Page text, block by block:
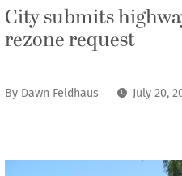
City submits
rezone request
By Dawn Feldhaus July 20,